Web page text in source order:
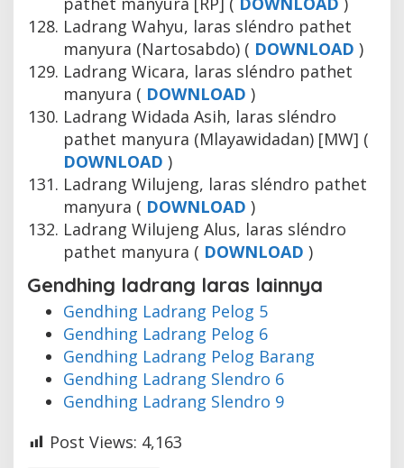
Ladrang Wahyu, laras sléndro pathet
manyura (Nartosabdo) ( DOWNLOAD )
Ladrang Wicara, laras sléndro pathet
manyura ( DOWNLOAD )
Ladrang Widada Asih, laras sléndro
pathet manyura (Mlayawidadan) [MW] (
DOWNLOAD )
Ladrang Wilujeng, laras sléndro pathet
manyura ( DOWNLOAD )
Ladrang Wilujeng Alus, laras sléndro
pathet manyura ( DOWNLOAD )
Gendhing ladrang laras lainnya
Gendhing Ladrang Pelog 5
Gendhing Ladrang Pelog 6
Gendhing Ladrang Pelog Barang
Gendhing Ladrang Slendro 6
Gendhing Ladrang Slendro 9
Post Views: 4,163